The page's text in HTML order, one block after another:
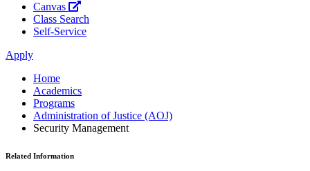
Canvas
Class Search
Self-Service
Apply
Home
Academics
Programs
Administration of Justice (AOJ)
Security Management
Related Information